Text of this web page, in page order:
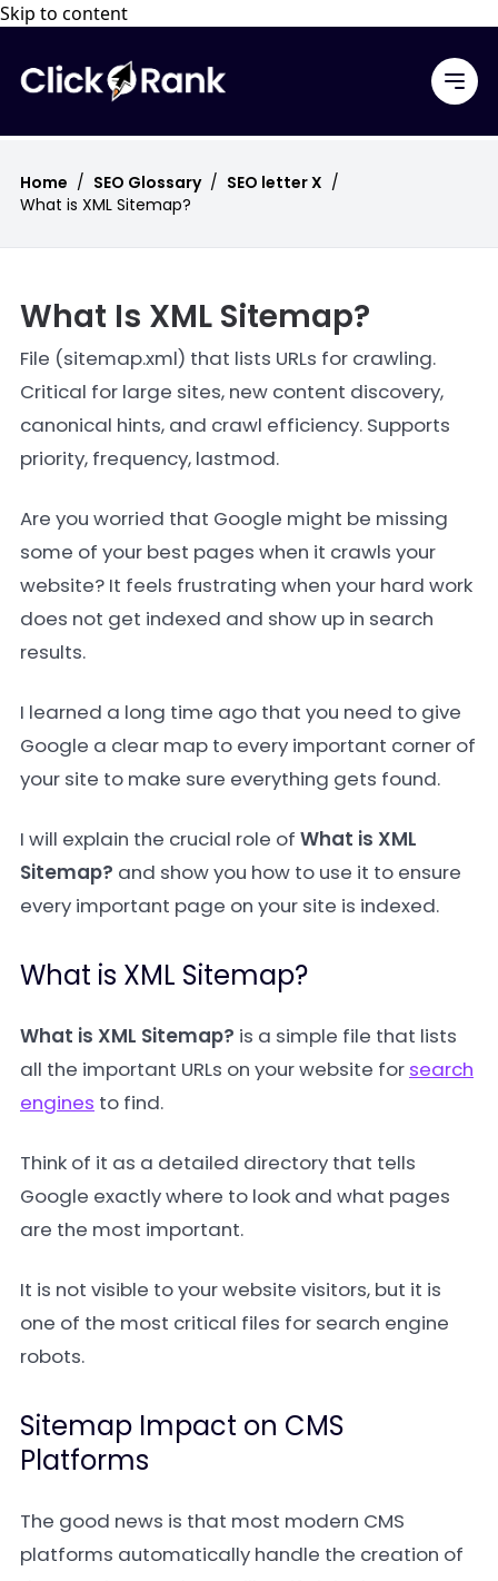
Skip to content
Home / SEO Glossary / SEO letter X /
What is XML Sitemap?
What Is XML Sitemap?
File (sitemap.xml) that lists URLs for crawling.
Critical for large sites, new content discovery,
canonical hints, and crawl efficiency. Supports
priority, frequency, lastmod.
Are you worried that Google might be missing
some of your best pages when it crawls your
website? It feels frustrating when your hard work
does not get indexed and show up in search
results.
I learned a long time ago that you need to give
Google a clear map to every important corner of
your site to make sure everything gets found.
I will explain the crucial role of What is XML
Sitemap? and show you how to use it to ensure
every important page on your site is indexed.
What is XML Sitemap?
What is XML Sitemap? is a simple file that lists
all the important URLs on your website for search
engines to find.
Think of it as a detailed directory that tells
Google exactly where to look and what pages
are the most important.
It is not visible to your website visitors, but it is
one of the most critical files for search engine
robots.
Sitemap Impact on CMS
Platforms
The good news is that most modern CMS
platforms automatically handle the creation of